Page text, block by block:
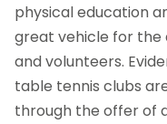
physical education
great vehicle for the
and volunteers.
table tennis clubs
through the offer of